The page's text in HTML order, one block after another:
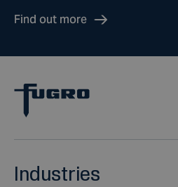
Find out more
Industries